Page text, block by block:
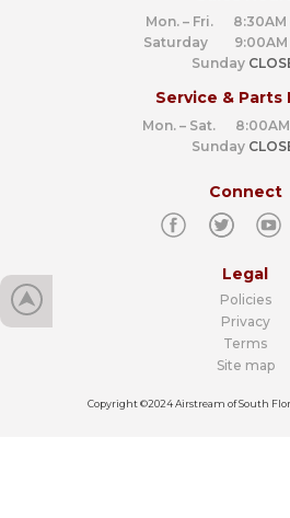
Mon. – Fri. 8:30AM
Saturday 9:00AM
Sunday
Service & Parts
Mon. – Sat. 8:00AM
Sunday
Connect
Legal
Policies
Privacy
Terms
Site map
Copyright ©2024 Airstream of South